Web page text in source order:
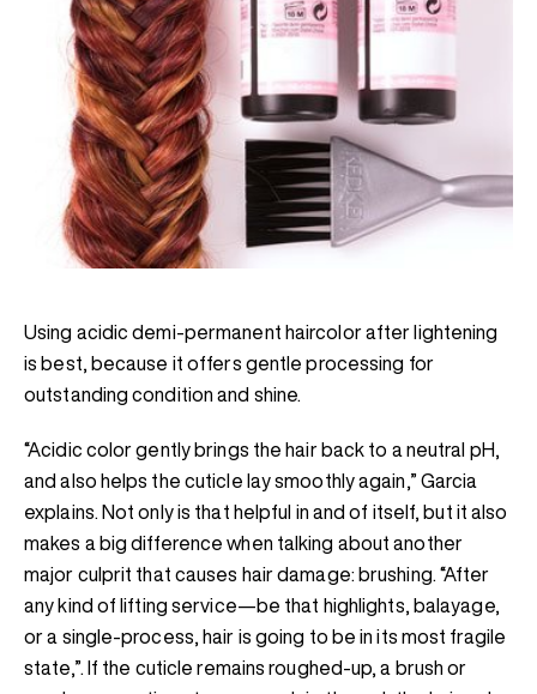
Using acidic demi-permanent haircolor after lightening
is best, because it offers gentle processing for
outstanding condition and shine.
“Acidic color gently brings the hair back to a neutral pH,
and also helps the cuticle lay smoothly again,” Garcia
explains. Not only is that helpful in and of itself, but it also
makes a big difference when talking about another
major culprit that causes hair damage: brushing. “After
any kind of lifting service—be that highlights, balayage,
or a single-process, hair is going to be in its most fragile
state,”. If the cuticle remains roughed-up, a brush or